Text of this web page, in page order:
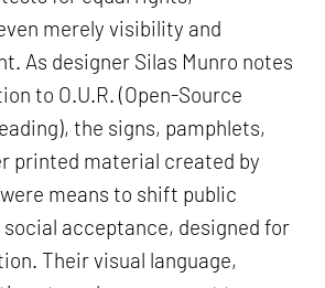
merely visibility and
As designer Silas Munro notes
to O.U.R. (Open-Source
the signs, pamphlets,
printed material created by
means to shift public
social acceptance, designed for
Their visual language,